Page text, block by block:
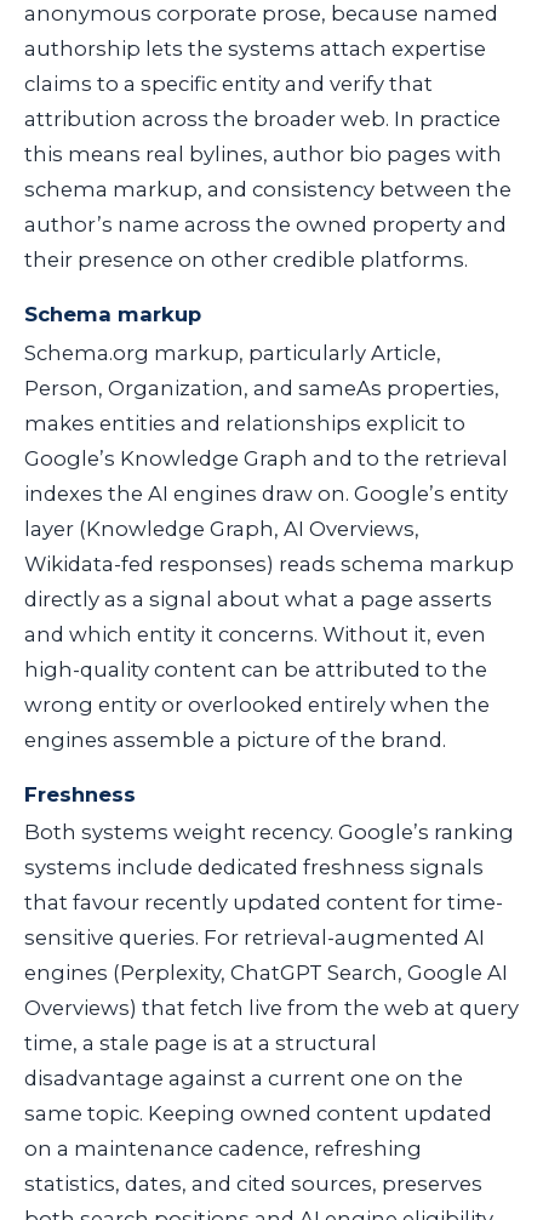
anonymous corporate prose, because named
authorship lets the systems attach expertise
claims to a specific entity and verify that
attribution across the broader web. In practice
this means real bylines, author bio pages with
schema markup, and consistency between the
author’s name across the owned property and
their presence on other credible platforms.
Schema markup
Schema.org markup, particularly Article,
Person, Organization, and sameAs properties,
makes entities and relationships explicit to
Google’s Knowledge Graph and to the retrieval
indexes the AI engines draw on. Google’s entity
layer (Knowledge Graph, AI Overviews,
Wikidata-fed responses) reads schema markup
directly as a signal about what a page asserts
and which entity it concerns. Without it, even
high-quality content can be attributed to the
wrong entity or overlooked entirely when the
engines assemble a picture of the brand.
Freshness
Both systems weight recency. Google’s ranking
systems include dedicated freshness signals
that favour recently updated content for time-
sensitive queries. For retrieval-augmented AI
engines (Perplexity, ChatGPT Search, Google AI
Overviews) that fetch live from the web at query
time, a stale page is at a structural
disadvantage against a current one on the
same topic. Keeping owned content updated
on a maintenance cadence, refreshing
statistics, dates, and cited sources, preserves